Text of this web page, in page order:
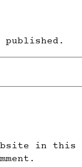
in this